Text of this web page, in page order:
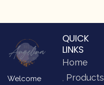
Welcome
QUICK
LINKS
Home
Products